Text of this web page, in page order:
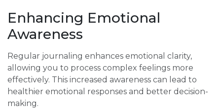
Enhancing Emotional
Awareness
Regular journaling enhances emotional clarity,
allowing you to process complex feelings more
effectively. This increased awareness can lead to
healthier emotional responses and better decision-
making.